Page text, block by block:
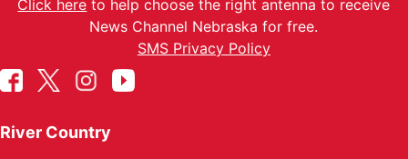
Click here to help choose the right antenna to receive
News Channel Nebraska for free.
SMS Privacy Policy
River Country